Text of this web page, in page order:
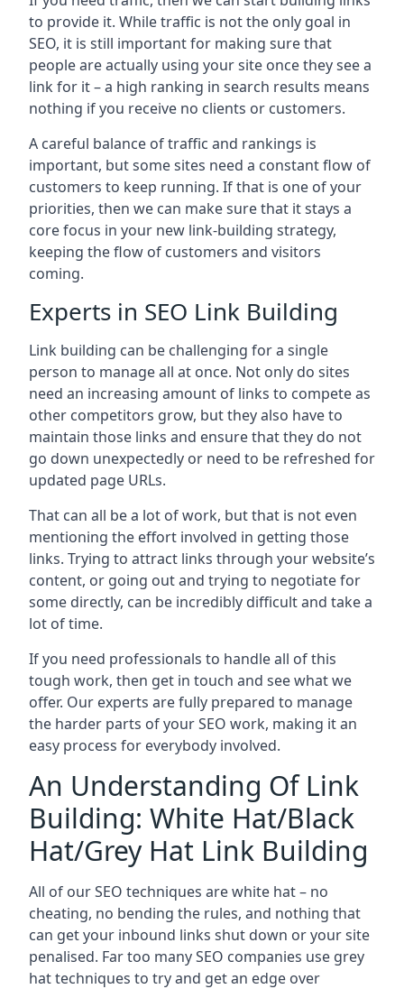
to provide it. While traffic is not the only goal in
SEO, it is still important for making sure that
people are actually using your site once they see a
link for it – a high ranking in search results means
nothing if you receive no clients or customers.
A careful balance of traffic and rankings is
important, but some sites need a constant flow of
customers to keep running. If that is one of your
priorities, then we can make sure that it stays a
core focus in your new link-building strategy,
keeping the flow of customers and visitors
coming.
Experts in SEO Link Building
Link building can be challenging for a single
person to manage all at once. Not only do sites
need an increasing amount of links to compete as
other competitors grow, but they also have to
maintain those links and ensure that they do not
go down unexpectedly or need to be refreshed for
updated page URLs.
That can all be a lot of work, but that is not even
mentioning the effort involved in getting those
links. Trying to attract links through your website’s
content, or going out and trying to negotiate for
some directly, can be incredibly difficult and take a
lot of time.
If you need professionals to handle all of this
tough work, then get in touch and see what we
offer. Our experts are fully prepared to manage
the harder parts of your SEO work, making it an
easy process for everybody involved.
An Understanding Of Link
Building: White Hat/Black
Hat/Grey Hat Link Building
All of our SEO techniques are white hat – no
cheating, no bending the rules, and nothing that
can get your inbound links shut down or your site
penalised. Far too many SEO companies use grey
hat techniques to try and get an edge over